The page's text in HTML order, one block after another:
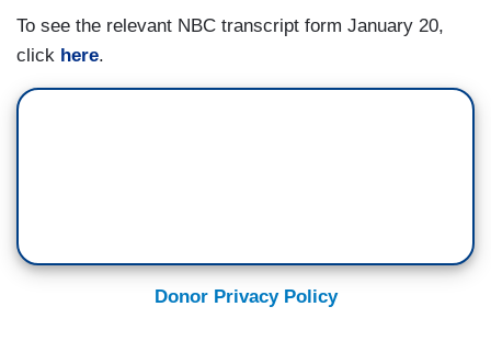
America agrees. If you have come here illegally,
To see the relevant NBC transcript form January 20,
click here.
Donor Privacy Policy